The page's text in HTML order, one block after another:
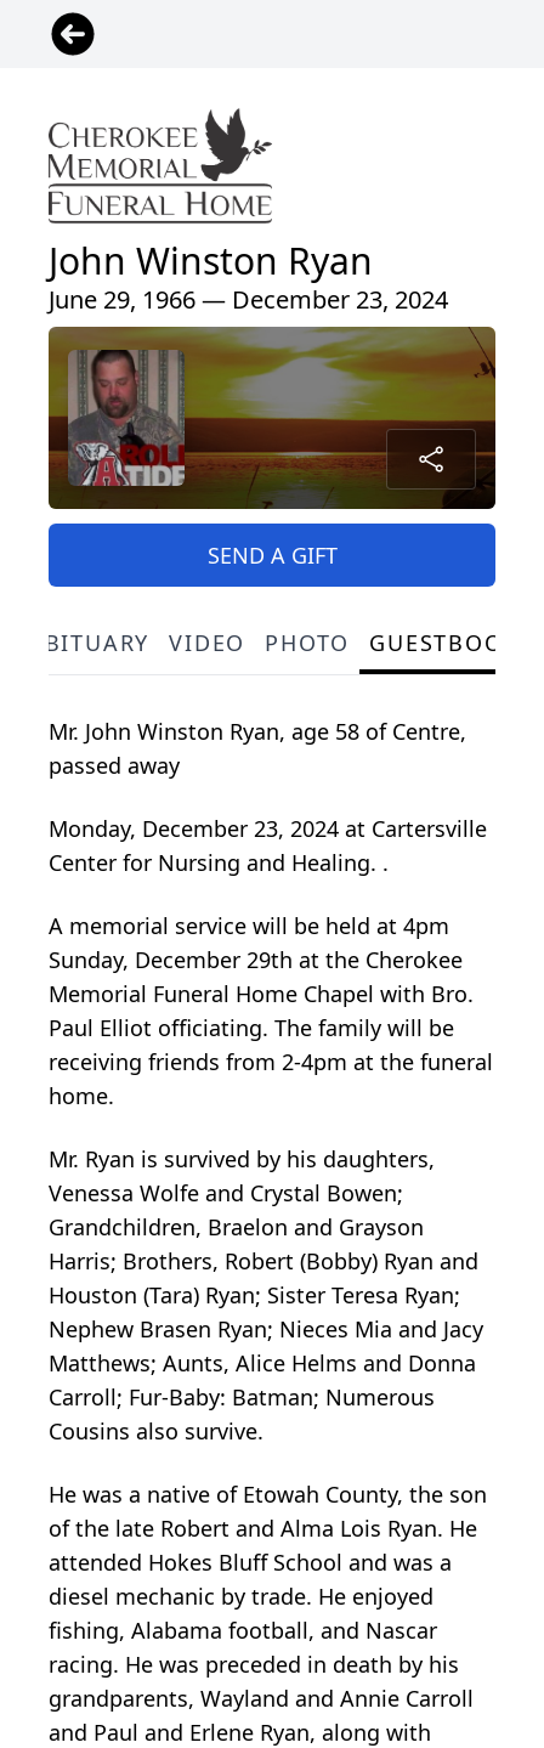
John Winston Ryan
June 29, 1966 — December 23, 2024
SEND A GIFT
OBITUARY VIDEO PHOTO GUESTBOOK
Mr. John Winston Ryan, age 58 of Centre,
passed away
Monday, December 23, 2024 at Cartersville
Center for Nursing and Healing. .
A memorial service will be held at 4pm
Sunday, December 29th at the Cherokee
Memorial Funeral Home Chapel with Bro.
Paul Elliot officiating. The family will be
receiving friends from 2-4pm at the funeral
home.
Mr. Ryan is survived by his daughters,
Venessa Wolfe and Crystal Bowen;
Grandchildren, Braelon and Grayson
Harris; Brothers, Robert (Bobby) Ryan and
Houston (Tara) Ryan; Sister Teresa Ryan;
Nephew Brasen Ryan; Nieces Mia and Jacy
Matthews; Aunts, Alice Helms and Donna
Carroll; Fur-Baby: Batman; Numerous
Cousins also survive.
He was a native of Etowah County, the son
of the late Robert and Alma Lois Ryan. He
attended Hokes Bluff School and was a
diesel mechanic by trade. He enjoyed
fishing, Alabama football, and Nascar
racing. He was preceded in death by his
grandparents, Wayland and Annie Carroll
and Paul and Erlene Ryan, along with